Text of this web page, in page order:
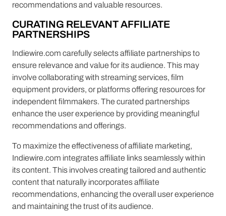
recommendations and valuable resources.
CURATING RELEVANT AFFILIATE
PARTNERSHIPS
Indiewire.com carefully selects affiliate partnerships to
ensure relevance and value for its audience. This may
involve collaborating with streaming services, film
equipment providers, or platforms offering resources for
independent filmmakers. The curated partnerships
enhance the user experience by providing meaningful
recommendations and offerings.
To maximize the effectiveness of affiliate marketing,
Indiewire.com integrates affiliate links seamlessly within
its content. This involves creating tailored and authentic
content that naturally incorporates affiliate
recommendations, enhancing the overall user experience
and maintaining the trust of its audience.